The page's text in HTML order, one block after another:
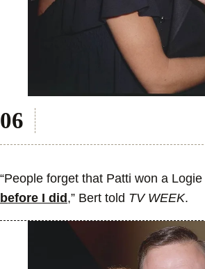
“People forget that Patti won a Logie
before I did,” Bert told TV WEEK.